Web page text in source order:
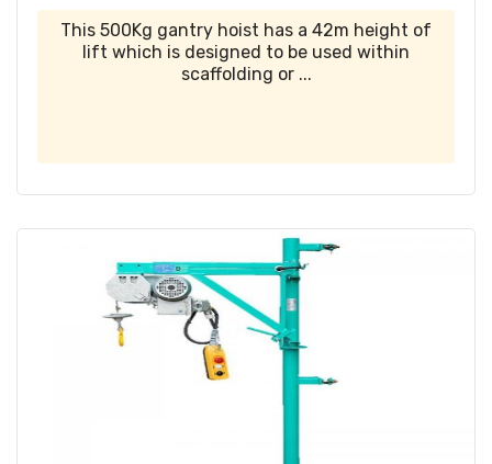
This 500Kg gantry hoist has a 42m height of
lift which is designed to be used within
scaffolding or ...